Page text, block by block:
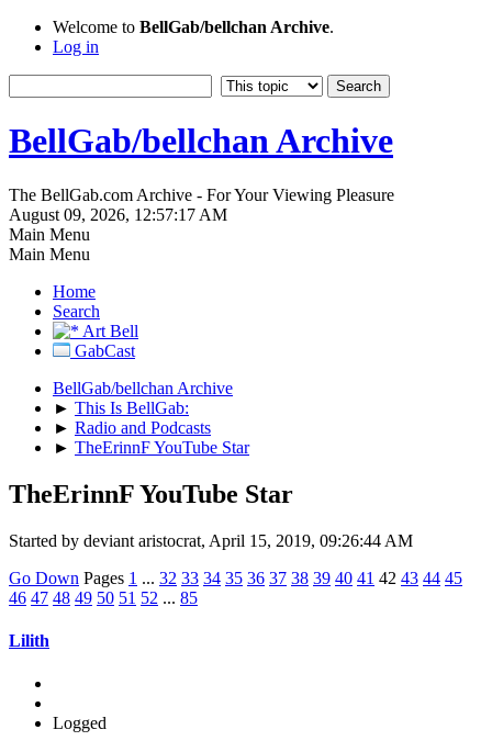
Welcome to BellGab/bellchan Archive.
Log in
BellGab/bellchan Archive
The BellGab.com Archive - For Your Viewing Pleasure
August 09, 2026, 12:57:17 AM
Main Menu
Main Menu
Home
Search
Art Bell
GabCast
BellGab/bellchan Archive
► This Is BellGab:
► Radio and Podcasts
► TheErinnF YouTube Star
TheErinnF YouTube Star
Started by deviant aristocrat, April 15, 2019, 09:26:44 AM
Go Down Pages 1 ... 32 33 34 35 36 37 38 39 40 41 42 43 44 45
46 47 48 49 50 51 52 ... 85
Lilith
Logged